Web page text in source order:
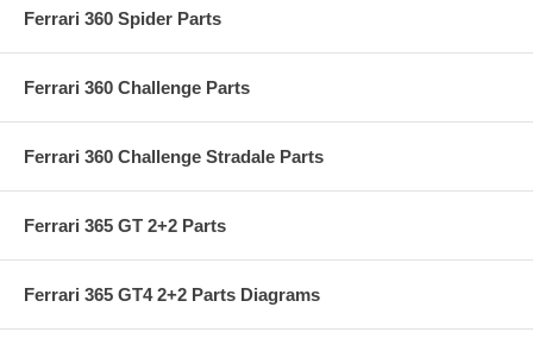
Ferrari 360 Spider Parts
Ferrari 360 Challenge Parts
Ferrari 360 Challenge Stradale Parts
Ferrari 365 GT 2+2 Parts
Ferrari 365 GT4 2+2 Parts Diagrams